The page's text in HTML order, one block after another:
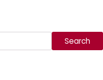
Search